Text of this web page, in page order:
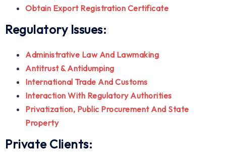
Obtain Export Registration Certificate
Regulatory Issues:
Administrative Law And Lawmaking
Antitrust & Antidumping
International Trade And Customs
Interaction With Regulatory Authorities
Privatization, Public Procurement And State
Property
Private Clients: